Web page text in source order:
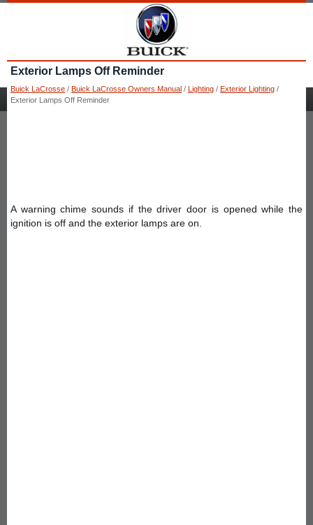
Exterior Lamps Off Reminder
Buick LaCrosse / Buick LaCrosse Owners Manual / Lighting / Exterior Lighting /
Exterior Lamps Off Reminder
A warning chime sounds if the driver door is opened while the
ignition is off and the exterior lamps are on.